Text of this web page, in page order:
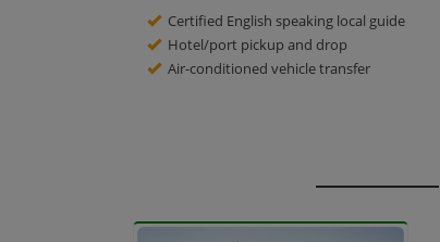
Certified English speaking local guide
Hotel/port pickup and drop
Air-conditioned vehicle transfer